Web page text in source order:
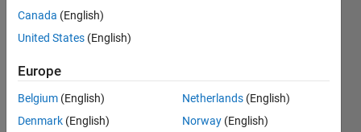
Escoto
2019
1 Answer
Answer
Canada (English)
United States (English)
Europe
Belgium (English)
Denmark (English)
Netherlands (English)
Norway (English)